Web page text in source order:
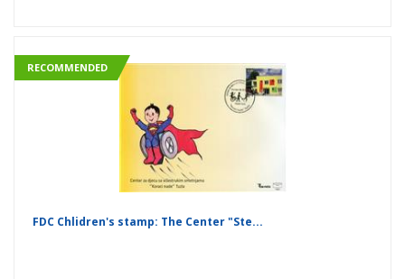
RECOMMENDED
FDC Chlidren's stamp: The Center "Ste...